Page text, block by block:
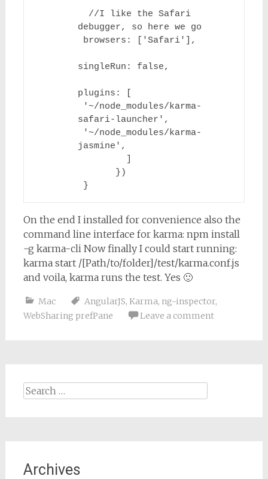
debugger, so here we go
singleRun: false,
plugins: [
safari-launcher',
jasmine',
}
On the end I installed for convenience also the
command line interface for karma: npm install
-g karma-cliNow finally I could start running:
karma start /[Path/to/folder]/test/karma.conf.js
and voila, karma runs the test. Yes 🙂
Mac AngularJS, Karma, ng-inspector,
WebSharing prefPane
Leave a comment
Search
Archives